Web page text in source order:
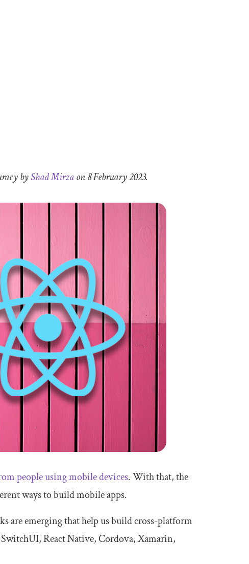
byShad Mirzaon 8 February 2023.
people using mobile devices. With that, the
ways to build mobile apps.
are emerging that help us build cross-platform
React Native, Cordova, Xamarin,